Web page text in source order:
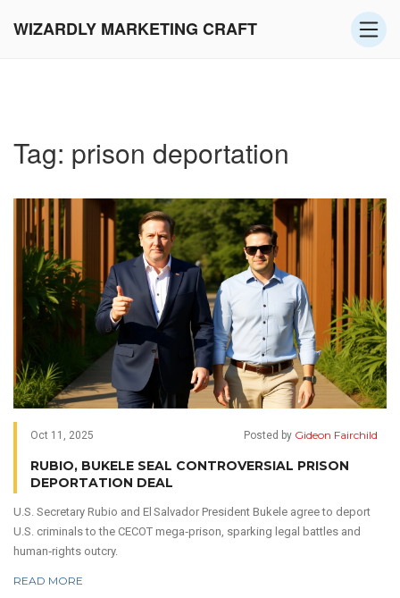
WIZARDLY MARKETING CRAFT
Tag: prison deportation
Oct 11, 2025 Posted by Gideon Fairchild
RUBIO, BUKELE SEAL CONTROVERSIAL PRISON
DEPORTATION DEAL
U.S. Secretary Rubio and El Salvador President Bukele agree to deport
U.S. criminals to the CECOT mega‑prison, sparking legal battles and
human‑rights outcry.
READ MORE